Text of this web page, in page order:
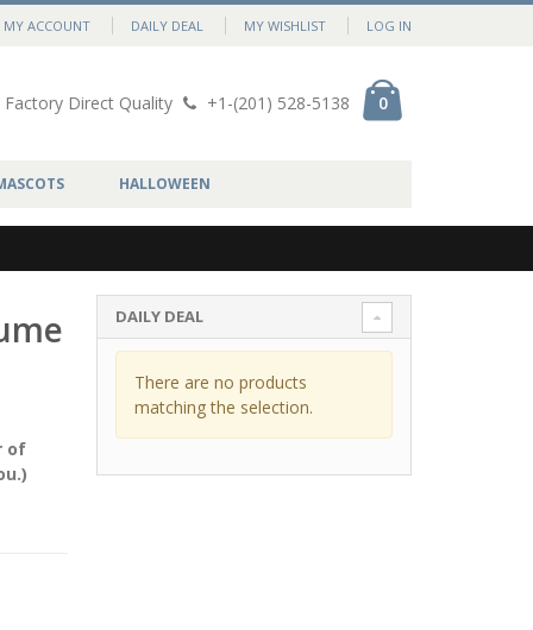
MY ACCOUNT DAILY DEAL MY WISHLIST LOG IN
Factory Direct Quality +1-(201) 528-5138 0
HALLOWEEN
of
DAILY DEAL
There are no products
matching the selection.